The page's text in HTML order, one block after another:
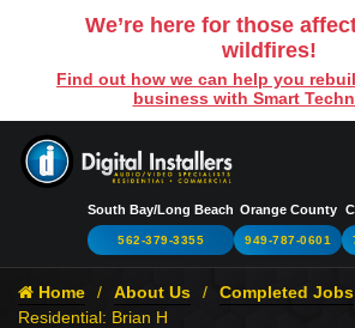
We’re here for those
wildfires!
Find out how we can help you
business with Smart
South Bay/Long Beach
562-379-3355
Orange County
949-787-0601
Home About Us
Completed Jobs
Residential: Brian H